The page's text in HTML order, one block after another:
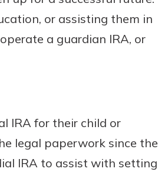
or assisting them in
a guardian IRA, or
IRA for their child or
legal paperwork since the
IRA to assist with setting